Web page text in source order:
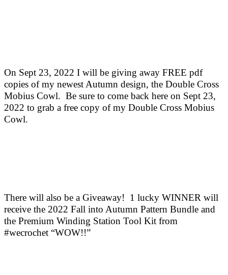
On Sept 23, 2022 I will be giving away FREE pdf
copies of my newest Autumn design, the Double Cross
Mobius Cowl. Be sure to come back here on Sept 23,
2022 to grab a free copy of my Double Cross Mobius
Cowl.
There will also be a Giveaway! 1 lucky WINNER will
receive the 2022 Fall into Autumn Pattern Bundle and
the Premium Winding Station Tool Kit from
#wecrochet “WOW!!”